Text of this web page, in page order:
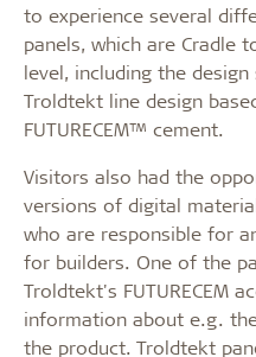
to experience several
panels, which are Cradle
level, including the
Troldtekt line design
FUTURECEM™ cement.
Visitors also had the
versions of digital
who are responsible for
for builders. One of the
Troldtekt's FUTURECEM
information about e.g.
the product. Troldtekt